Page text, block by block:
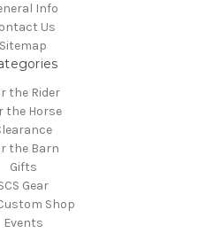
Info
Us
Sitemap
the Rider
the Horse
the Barn
Gifts
Gear
Shop
Events